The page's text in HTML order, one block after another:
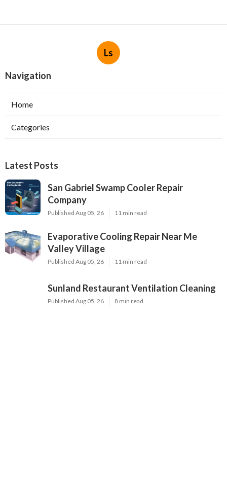
Ls
Navigation
Home
Categories
Latest Posts
San Gabriel Swamp Cooler Repair
Company
Published Aug 05, 26 11 min read
Evaporative Cooling Repair Near Me
Valley Village
Published Aug 05, 26 11 min read
Sunland Restaurant Ventilation Cleaning
Published Aug 05, 26 8 min read